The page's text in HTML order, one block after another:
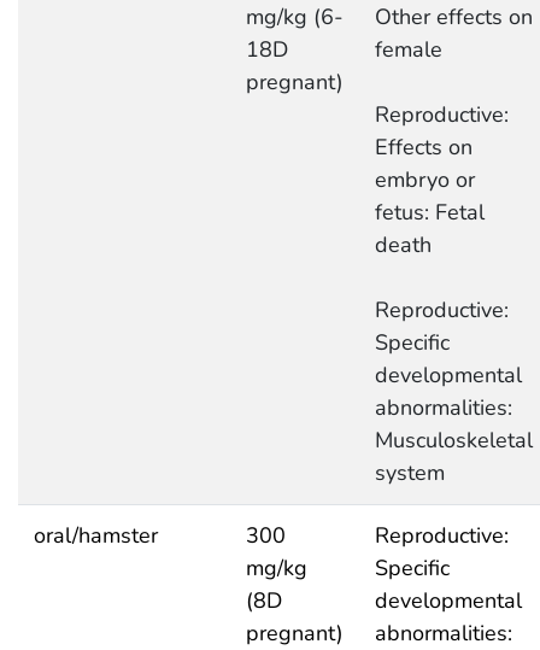
mg/kg (6-
18D
pregnant)
Other effects on
female
Reproductive:
Effects on
embryo or
fetus: Fetal
death
Reproductive:
Specific
developmental
abnormalities:
Musculoskeletal
system
oral/hamster
300
mg/kg
(8D
pregnant)
Reproductive:
Specific
developmental
abnormalities: